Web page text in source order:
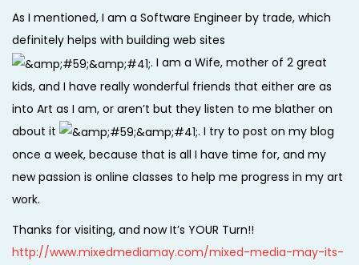
As I mentioned, I am a Software Engineer by trade, which
definitely helps with building web sites
. I am a Wife, mother of 2 great
kids, and I have really wonderful friends that either are as
into Art as I am, or aren’t but they listen to me blather on
about it
. I try to post on my blog
once a week, because that is all I have time for, and my
new passion is online classes to help me progress in my art
work.
Thanks for visiting, and now It’s YOUR Turn!!
http://www.mixedmediamay.com/mixed-media-may-its-